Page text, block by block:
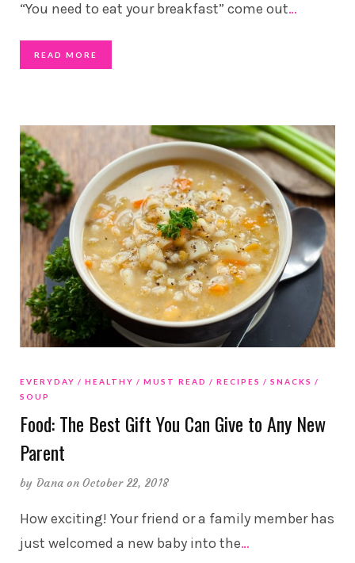
“You need to eat your breakfast” come out…
READ MORE
EVERYDAY HEALTHY MUST READ RECIPES
SNACKS
SOUP
Food: The Best Gift You Can Give to Any New
Parent
by Dana on October 22, 2018
How exciting! Your friend or a family member has
just welcomed a new baby into the…